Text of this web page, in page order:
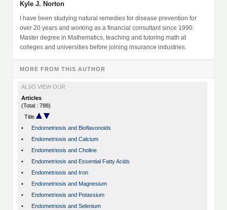
Kyle J. Norton
I have been studying natural remedies for disease prevention for
over 20 years and working as a financial consultant since 1990.
Master degree in Mathematics, teaching and tutoring math at
colleges and universities before joining insurance industries.
MORE FROM THIS AUTHOR
ALSO VIEW OUR
Articles
(Total : 788)
Title
•
Endometriosis and Bioflavonoids
•
Endometriosis and Calcium
•
Endometriosis and Choline
•
Endometriosis and Essential Fatty Acids
•
Endometriosis and Iron
•
Endometriosis and Magnesium
•
Endometriosis and Potassium
•
Endometriosis and Selenium